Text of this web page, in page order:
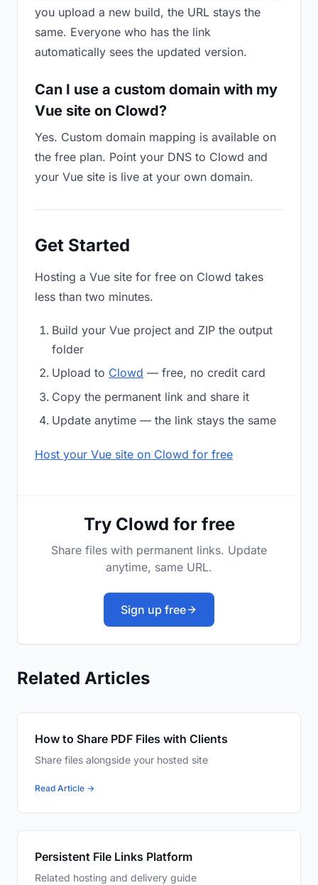
you upload a new build, the URL stays the
same. Everyone who has the link
automatically sees the updated version.
Can I use a custom domain with my
Vue site on Clowd?
Yes. Custom domain mapping is available on
the free plan. Point your DNS to Clowd and
your Vue site is live at your own domain.
Get Started
Hosting a Vue site for free on Clowd takes
less than two minutes.
Build your Vue project and ZIP the output
folder
Upload to Clowd — free, no credit card
Copy the permanent link and share it
Update anytime — the link stays the same
Host your Vue site on Clowd for free
Try Clowd for free
Share files with permanent links. Update
anytime, same URL.
Sign up free
Related Articles
How to Share PDF Files with Clients
Share files alongside your hosted site
Read Article →
Persistent File Links Platform
Related hosting and delivery guide